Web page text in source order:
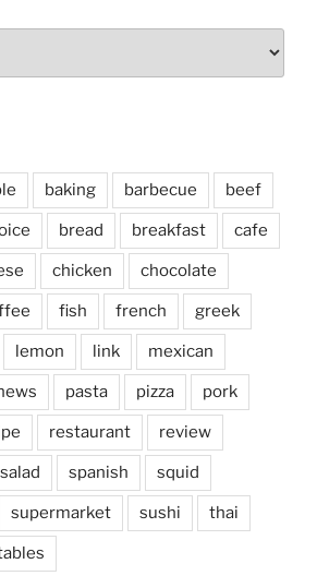
baking barbecue beef
bread breakfast cafe
chicken chocolate
fish french greek
lemon link mexican
pasta pizza pork
restaurant review
salad spanish squid
supermarket sushi thai